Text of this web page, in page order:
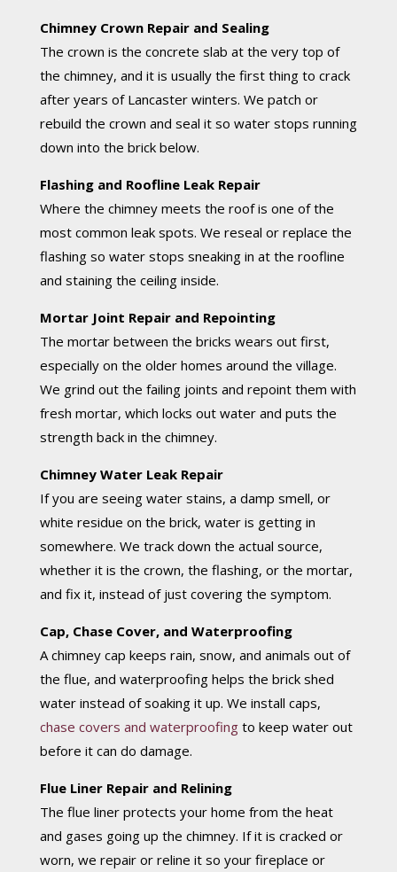
Chimney Crown Repair and Sealing
The crown is the concrete slab at the very top of
the chimney, and it is usually the first thing to crack
after years of Lancaster winters. We patch or
rebuild the crown and seal it so water stops running
down into the brick below.
Flashing and Roofline Leak Repair
Where the chimney meets the roof is one of the
most common leak spots. We reseal or replace the
flashing so water stops sneaking in at the roofline
and staining the ceiling inside.
Mortar Joint Repair and Repointing
The mortar between the bricks wears out first,
especially on the older homes around the village.
We grind out the failing joints and repoint them with
fresh mortar, which locks out water and puts the
strength back in the chimney.
Chimney Water Leak Repair
If you are seeing water stains, a damp smell, or
white residue on the brick, water is getting in
somewhere. We track down the actual source,
whether it is the crown, the flashing, or the mortar,
and fix it, instead of just covering the symptom.
Cap, Chase Cover, and Waterproofing
A chimney cap keeps rain, snow, and animals out of
the flue, and waterproofing helps the brick shed
water instead of soaking it up. We install caps,
chase covers and waterproofingto keep water out
before it can do damage.
Flue Liner Repair and Relining
The flue liner protects your home from the heat
and gases going up the chimney. If it is cracked or
worn, we repair or reline it so your fireplace or